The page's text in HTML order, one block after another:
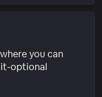
you can
optional